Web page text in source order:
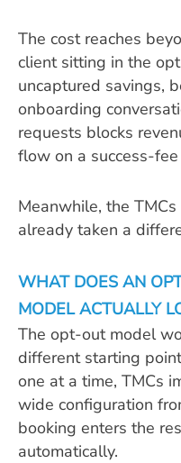
The cost reaches
client sitting in the
uncaptured savings,
onboarding
requests blocks
flow on a success-
Meanwhile, the
already taken a
WHAT DOES AN
MODEL ACTUALLY
The opt-out model
different starting
one at a time, TMCs
wide configuration
booking enters the
automatically.